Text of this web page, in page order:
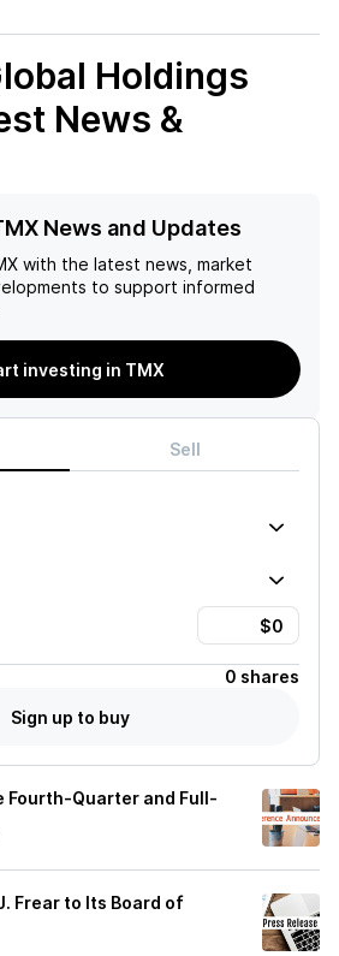
Holdings
News &
News and Updates
with the latest news, market
to support informed
investing in TMX
Sell
0 shares
Sign up to buy
Fourth-Quarter and Full-
Frear to Its Board of